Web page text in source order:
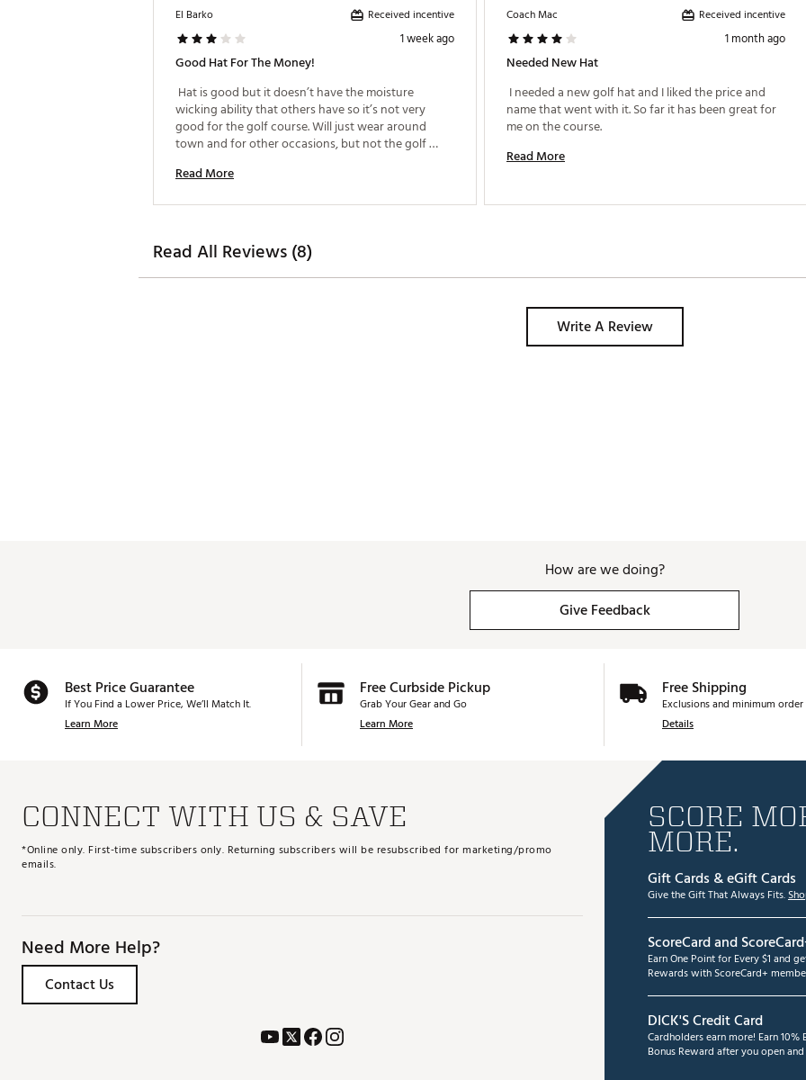
El Barko Received incentive
1 week ago
Good Hat For The Money!
Hat is good but it doesn’t have the moisture
wicking ability that others have so it’s not very
good for the golf course. Will just wear around
town and for other occasions, but not the golf
Read More
Coach Mac Received incentive
1 month ago
Needed New Hat
I needed a new golf hat and I liked the price and
name that went with it. So far it has been great for
Read More
Read All Reviews (8)
Write A Review
How are we doing?
Give Feedback
Best Price Guarantee
If You Find a Lower Price, We’ll Match It.
Learn More
Free Curbside Pickup
Grab Your Gear and Go
Learn More
Free Shipping
Exclusions and minimum
Details
CONNECT WITH US & SAVE
*Online only. First-time subscribers only. Returning subscribers will be resubscribed for marketing/promo
emails.
Need More Help?
Contact Us
SCORE
MORE.
Gift Cards & eGift Cards
Give the Gift That Always Fits.
ScoreCard and
Earn One Point for Every $1 and
Rewards with ScoreCard+
DICK'S Credit Card
Cardholders earn more! Earn
Bonus Reward after you open